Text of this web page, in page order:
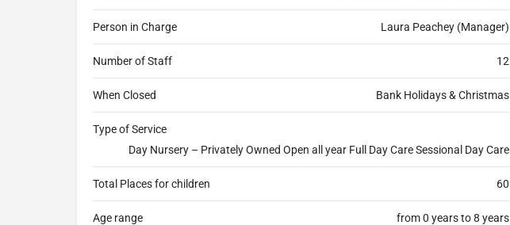
Person in Charge Laura Peachey (Manager)
Number of Staff 12
When Closed Bank Holidays & Christmas
Type of Service
Day Nursery – Privately Owned Open all year Full Day Care Sessional Day Care
Total Places for children 60
Age range from 0 years to 8 years